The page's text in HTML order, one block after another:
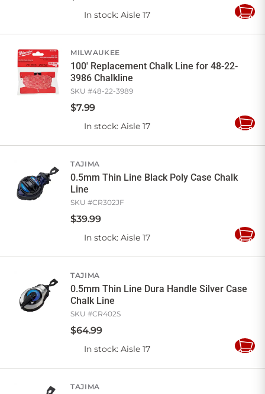
In stock: Aisle 17
Add
MILWAUKEE
100' Replacement Chalk Line for 48-22-
3986 Chalkline
SKU #48-22-3989
$7.99
In stock: Aisle 17
Add
TAJIMA
0.5mm Thin Line Black Poly Case Chalk
Line
SKU #CR302JF
$39.99
In stock: Aisle 17
Add
TAJIMA
0.5mm Thin Line Dura Handle Silver Case
Chalk Line
SKU #CR402S
$64.99
In stock: Aisle 17
Add
TAJIMA